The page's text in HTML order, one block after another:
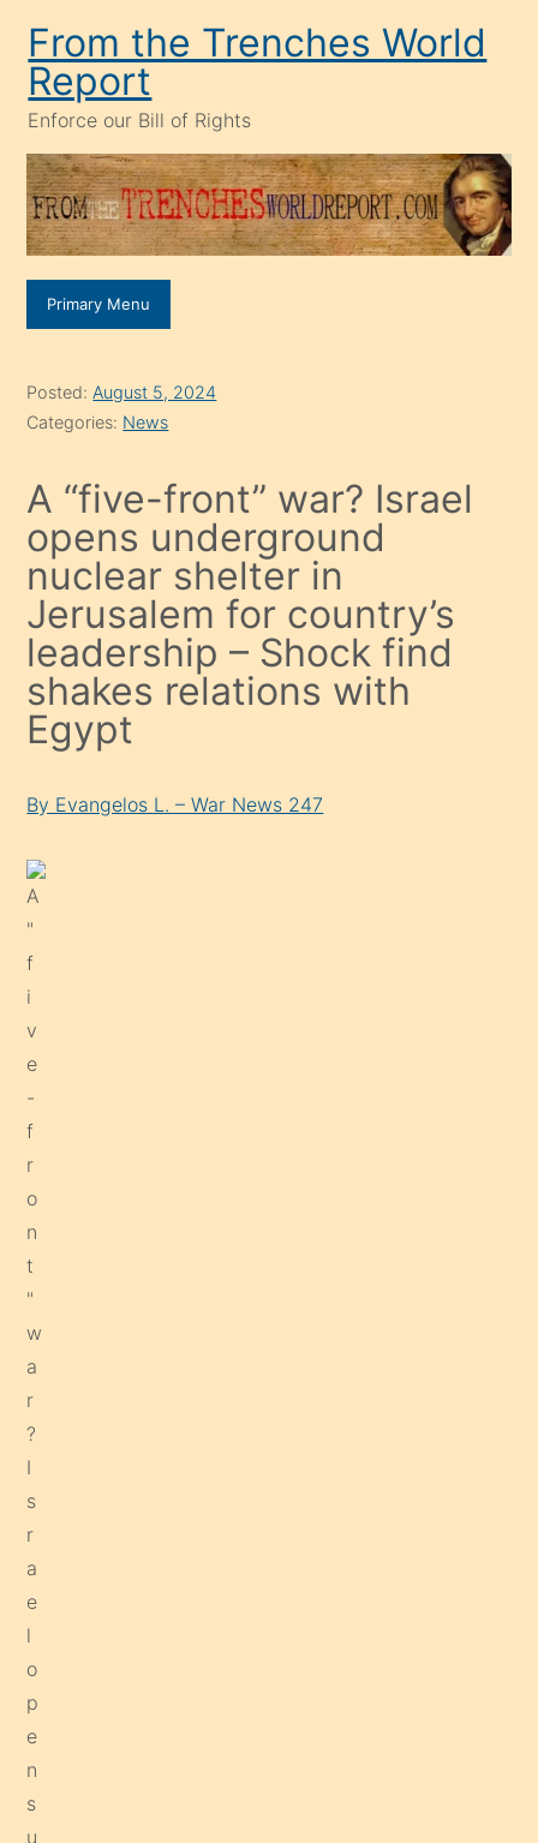
content
From the Trenches World
Report
Enforce our Bill of Rights
Primary Menu
Posted: August 5, 2024
Categories: News
A “five-front” war? Israel
opens underground
nuclear shelter in
Jerusalem for country’s
leadership – Shock find
shakes relations with
Egypt
By Evangelos L. – War News 247